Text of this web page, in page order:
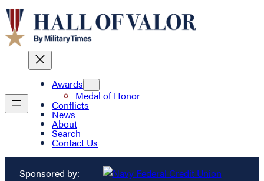
Awards
Medal of Honor
Conflicts
News
About
Search
Contact Us
Sponsored by: